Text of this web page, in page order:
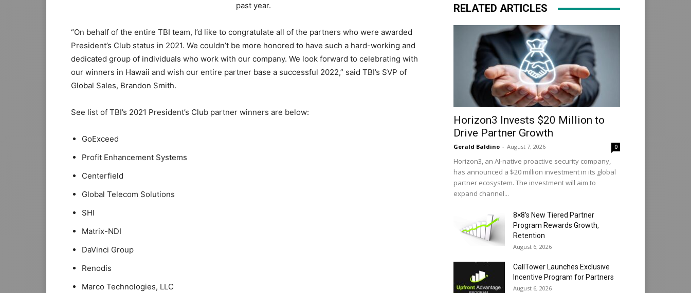
past year.
“On behalf of the entire TBI team, I’d like to congratulate all of the partners who were awarded
President’s Club status in 2021. We couldn’t be more honored to have such a hard-working and
dedicated group of individuals who work with our company. We look forward to celebrating with
our winners in Hawaii and wish our entire partner base a successful 2022,” said TBI’s SVP of
Global Sales, Brandon Smith.
See list of TBI’s 2021 President’s Club partner winners are below:
GoExceed
Profit Enhancement Systems
Centerfield
Global Telecom Solutions
SHI
Matrix-NDI
DaVinci Group
Renodis
Marco Technologies, LLC
RELATED ARTICLES
Horizon3 Invests $20 Million to
Drive Partner Growth
Gerald Baldino - August 7, 2026 0
Horizon3, an AI-native proactive security company,
has announced a $20 million investment in its global
partner ecosystem. The investment will aim to
expand channel...
8×8’s New Tiered Partner
Program Rewards Growth,
Retention
August 6, 2026
CallTower Launches Exclusive
Incentive Program for Partners
August 6, 2026